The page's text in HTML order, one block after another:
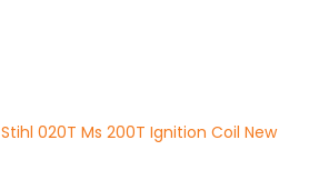
Stihl 020T Ms 200T Ignition Coil New